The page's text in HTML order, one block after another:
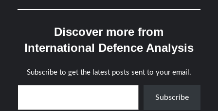
Discover more from
International Defence Analysis
Subscribe to get the latest posts sent to your email.
Type your email…
Subscribe